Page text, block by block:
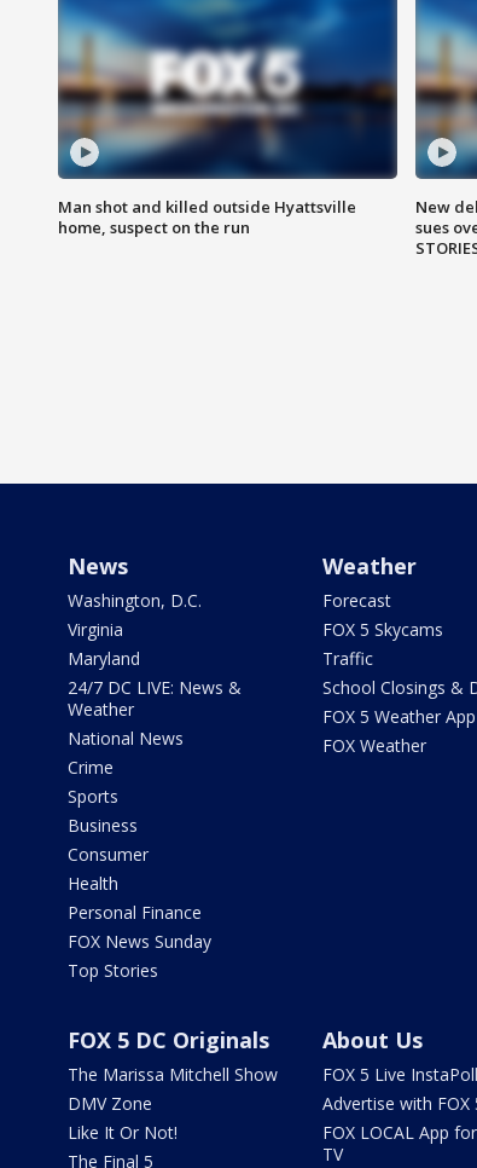
Man shot and killed outside Hyattsville
home, suspect on the run
New
sues
News
Washington, D.C.
Virginia
Maryland
24/7 DC LIVE: News &
Weather
National News
Crime
Sports
Business
Consumer
Health
Personal Finance
FOX News Sunday
Top Stories
Weather
Forecast
FOX 5 Skycams
Traffic
School Closings &
FOX 5 Weather App
FOX Weather
FOX 5 DC Originals
The Marissa Mitchell Show
DMV Zone
Like It Or Not!
The Final 5
About Us
FOX 5 Live InstaPoll
Advertise with FOX
FOX LOCAL App
TV